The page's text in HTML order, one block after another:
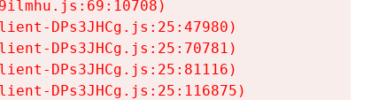
DPs3JHCg.js:25:47980)
DPs3JHCg.js:25:70781)
DPs3JHCg.js:25:81116)
DPs3JHCg.js:25:116875)